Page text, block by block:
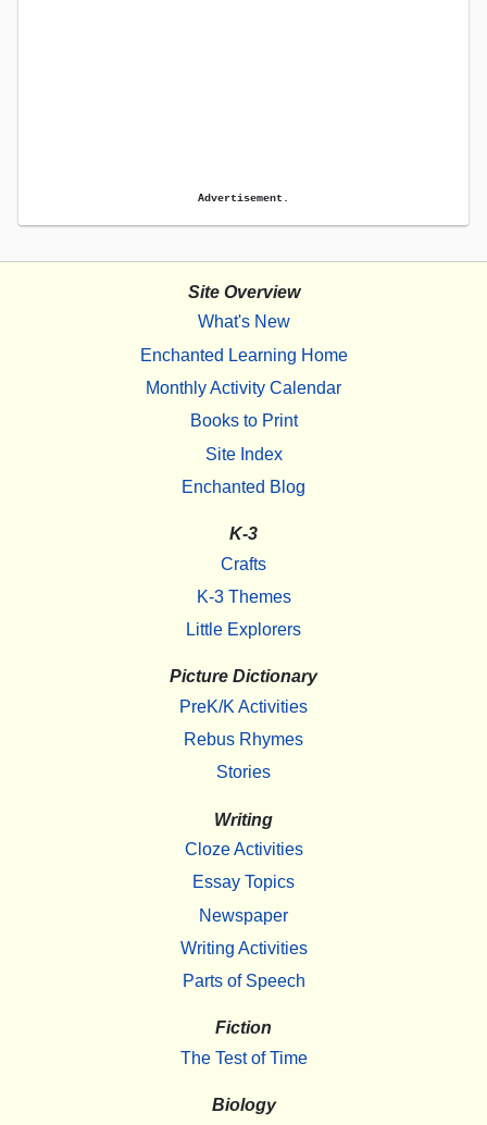
Advertisement.
Site Overview
What's New
Enchanted Learning Home
Monthly Activity Calendar
Books to Print
Site Index
Enchanted Blog
K-3
Crafts
K-3 Themes
Little Explorers
Picture Dictionary
PreK/K Activities
Rebus Rhymes
Stories
Writing
Cloze Activities
Essay Topics
Newspaper
Writing Activities
Parts of Speech
Fiction
The Test of Time
Biology